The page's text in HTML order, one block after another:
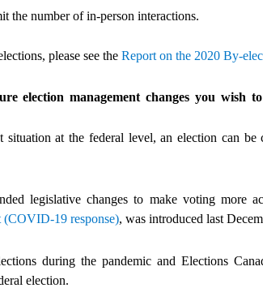
the number of in-person interactions.
please see the Report on the 2020 By-
election management changes you wish
at the federal level, an election can be
legislative changes to make voting more
(COVID-19 response), was introduced last
during the pandemic and Elections
election.